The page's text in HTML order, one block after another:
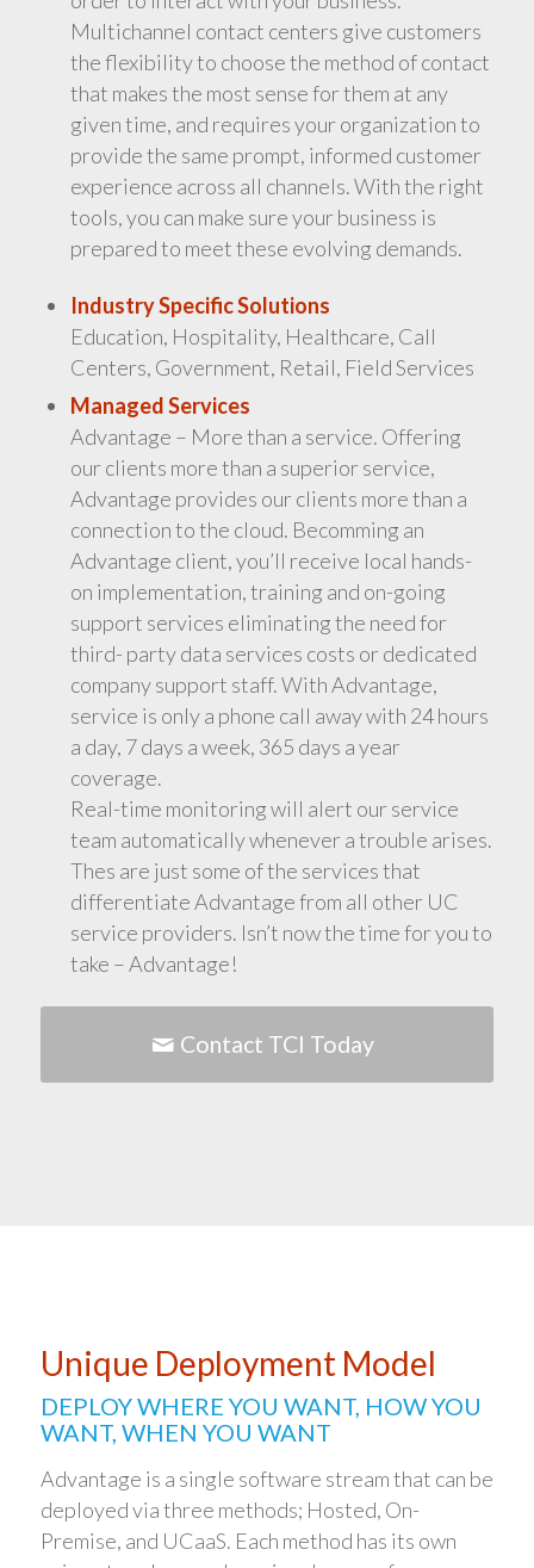
Multichannel contact centers give customers
the flexibility to choose the method of contact
that makes the most sense for them at any
given time, and requires your organization to
provide the same prompt, informed customer
experience across all channels. With the right
tools, you can make sure your business is
prepared to meet these evolving demands.
Industry Specific Solutions
Education, Hospitality, Healthcare, Call
Centers, Government, Retail, Field Services
Managed Services
Advantage – More than a service. Offering
our clients more than a superior service,
Advantage provides our clients more than a
connection to the cloud. Becomming an
Advantage client, you’ll receive local hands-
on implementation, training and on-going
support services eliminating the need for
third- party data services costs or dedicated
company support staff. With Advantage,
service is only a phone call away with 24 hours
a day, 7 days a week, 365 days a year
coverage.
Real-time monitoring will alert our service
team automatically whenever a trouble arises.
Thes are just some of the services that
differentiate Advantage from all other UC
service providers. Isn’t now the time for you to
take – Advantage!
Contact TCI Today
Unique Deployment Model
DEPLOY WHERE YOU WANT, HOW YOU
WANT, WHEN YOU WANT
Advantage is a single software stream that can be
deployed via three methods; Hosted, On-
Premise, and UCaaS. Each method has its own